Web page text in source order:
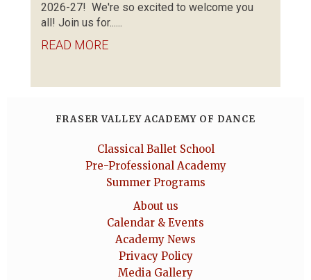
2026-27! We're so excited to welcome you
all! Join us for......
READ MORE
FRASER VALLEY ACADEMY OF DANCE
Classical Ballet School
Pre-Professional Academy
Summer Programs
About us
Calendar & Events
Academy News
Privacy Policy
Media Gallery